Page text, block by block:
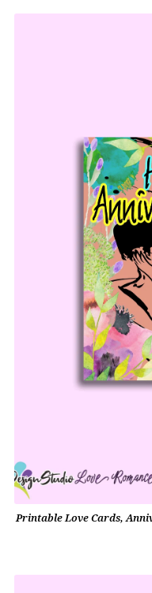
Printable Love Cards,